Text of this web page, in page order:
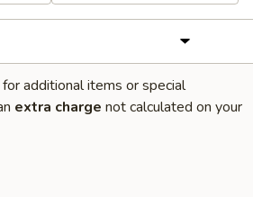
additional items or special
extra charge not calculated on your